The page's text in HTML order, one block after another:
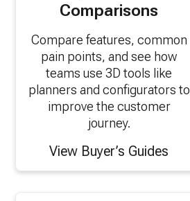
Comparisons
Compare features, common
pain points, and see how
teams use 3D tools like
planners and configurators to
improve the customer
journey.
View Buyer’s Guides